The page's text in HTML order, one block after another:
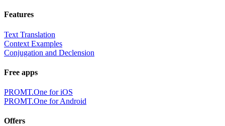
Features
Text Translation
Context Examples
Conjugation and Declension
Free apps
PROMT.One for iOS
PROMT.One for Android
Offers